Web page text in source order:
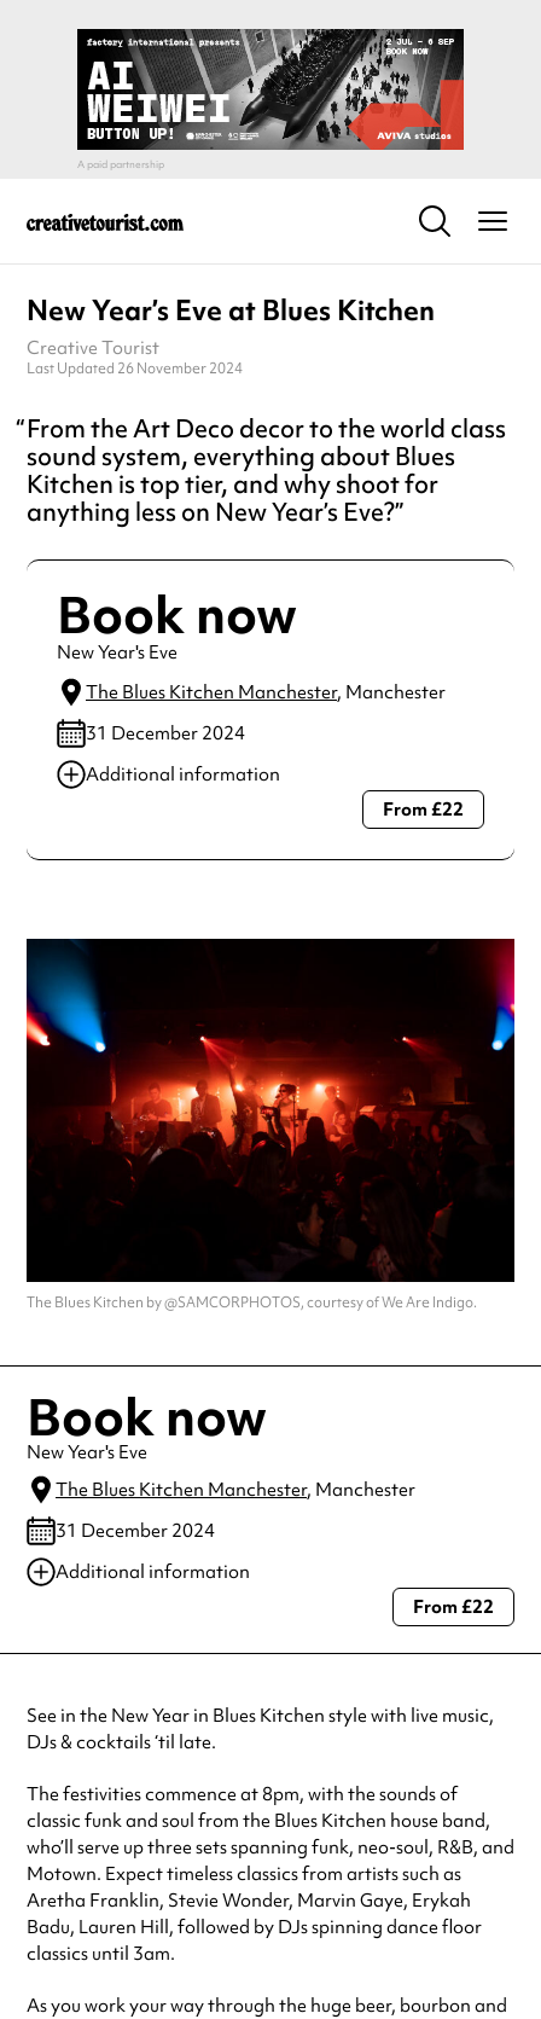
New Year’s Eve at Blues Kitchen
Creative Tourist
Last Updated 26 November 2024
From the Art Deco decor to the world class
sound system, everything about Blues
Kitchen is top tier, and why shoot for
anything less on New Year’s Eve?
Book now
New Year's Eve
The Blues Kitchen Manchester, Manchester
31 December 2024
Additional information
Always double check opening hours with the venue before
From £22
The Blues Kitchen by @SAMCORPHOTOS, courtesy of We Are Indigo.
Book now
New Year's Eve
The Blues Kitchen Manchester, Manchester
31 December 2024
Additional information
Always double check opening hours with the venue before making a
From £22
See in the New Year in Blues Kitchen style with live music,
DJs & cocktails ‘til late.
The festivities commence at 8pm, with the sounds of
classic funk and soul from the Blues Kitchen house band,
who’ll serve up three sets spanning funk, neo-soul, R&B, and
Motown. Expect timeless classics from artists such as
Aretha Franklin, Stevie Wonder, Marvin Gaye, Erykah
Badu, Lauren Hill, followed by DJs spinning dance floor
classics until 3am.
As you work your way through the huge beer, bourbon and